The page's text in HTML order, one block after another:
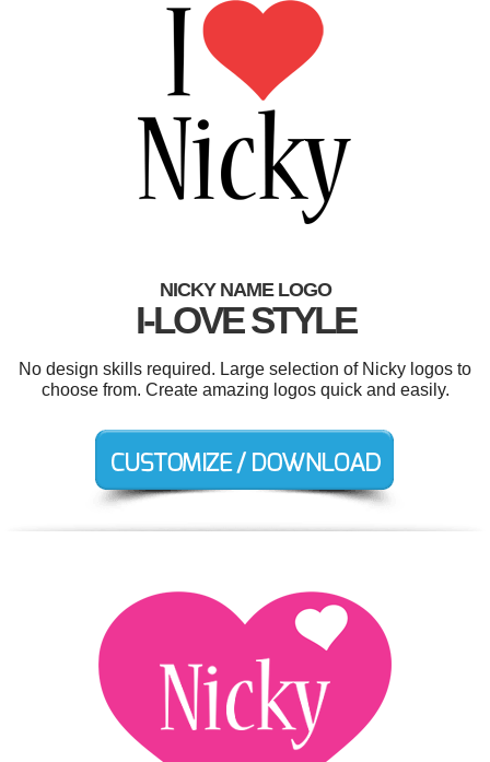
NICKY NAME LOGO
I-LOVE STYLE
No design skills required. Large selection of Nicky logos to
choose from. Create amazing logos quick and easily.